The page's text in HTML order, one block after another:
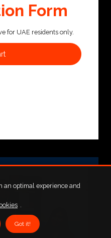
Form
for UAE residents only.
an optimal experience and
.
Got it!